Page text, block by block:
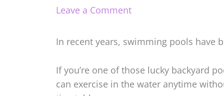
Leave a Comment
In recent years, swimming pools have
If you’re one of those lucky backyard
can exercise in the water anytime